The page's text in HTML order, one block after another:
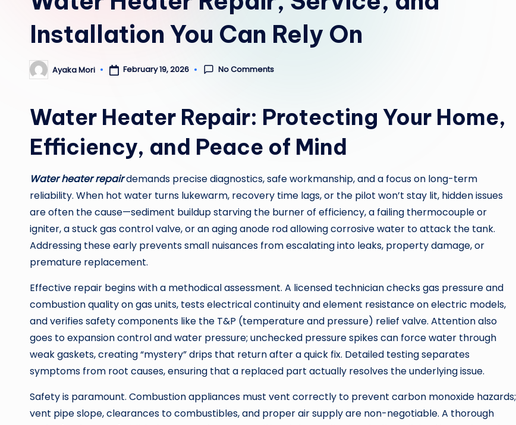
Installation You Can Rely On
Posted
by
Ayaka Mori February 19, 2026 No Comments
Water Heater Repair: Protecting Your Home,
Efficiency, and Peace of Mind
Water heater repairdemands precise diagnostics, safe workmanship, and a focus on long-term
reliability. When hot water turns lukewarm, recovery time lags, or the pilot won’t stay lit, hidden issues
are often the cause—sediment buildup starving the burner of efficiency, a failing thermocouple or
igniter, a stuck gas control valve, or an aging anode rod allowing corrosive water to attack the tank.
Addressing these early prevents small nuisances from escalating into leaks, property damage, or
premature replacement.
Effective repair begins with a methodical assessment. A licensed technician checks gas pressure and
combustion quality on gas units, tests electrical continuity and element resistance on electric models,
and verifies safety components like the T&P (temperature and pressure) relief valve. Attention also
goes to expansion control and water pressure; unchecked pressure spikes can force water through
weak gaskets, creating “mystery” drips that return after a quick fix. Detailed testing separates
symptoms from root causes, ensuring that a replaced part actually resolves the underlying issue.
Safety is paramount. Combustion appliances must vent correctly to prevent carbon monoxide hazards;
vent pipe slope, clearances to combustibles, and proper air supply are non-negotiable. A thorough